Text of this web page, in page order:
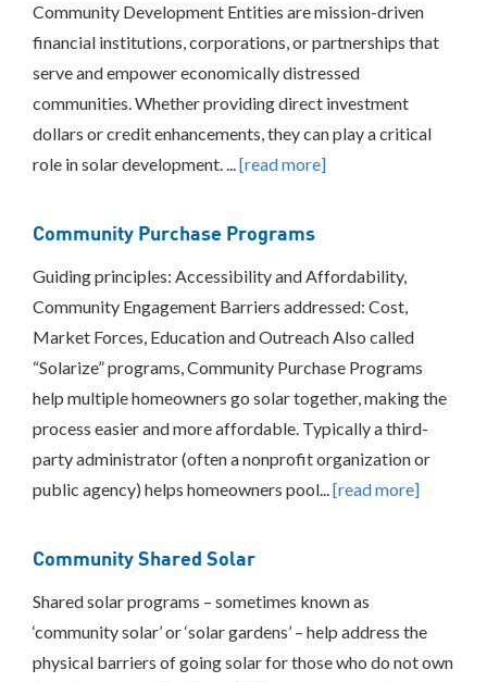
Development
Institutions
Community
Programs
Grants
and
Green
On-
Bill
Recovery/On-
Bill
Financing
Place-
Based
Investments
Property
Assessed
Clean
Other
Protection
Federal
Partnerships/Best
Community Development Entities are mission-driven
financial institutions, corporations, or partnerships that
serve and empower economically distressed
communities. Whether providing direct investment
dollars or credit enhancements, they can play a critical
role in solar development. ...[read more]
Community Purchase Programs
Guiding principles: Accessibility and Affordability,
Community Engagement Barriers addressed: Cost,
Market Forces, Education and Outreach Also called
“Solarize” programs, Community Purchase Programs
help multiple homeowners go solar together, making the
process easier and more affordable. Typically a third-
party administrator (often a nonprofit organization or
public agency) helps homeowners pool...[read more]
Community Shared Solar
Shared solar programs – sometimes known as
‘community solar’ or ‘solar gardens’ – help address the
physical barriers of going solar for those who do not own